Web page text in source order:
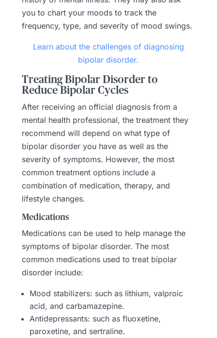
you to chart your moods to track the
frequency, type, and severity of mood swings.
Learn about the challenges of diagnosing
bipolar disorder.
Treating Bipolar Disorder to
Reduce Bipolar Cycles
After receiving an official diagnosis from a
mental health professional, the treatment they
recommend will depend on what type of
bipolar disorder you have as well as the
severity of symptoms. However, the most
common treatment options include a
combination of medication, therapy, and
lifestyle changes.
Medications
Medications can be used to help manage the
symptoms of bipolar disorder. The most
common medications used to treat bipolar
disorder include:
Mood stabilizers: such as lithium, valproic
acid, and carbamazepine.
Antidepressants: such as fluoxetine,
paroxetine, and sertraline.